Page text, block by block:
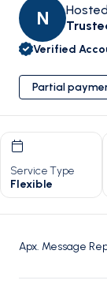
N
Verified
Partial
Service Type
Flexible
Apx. Message